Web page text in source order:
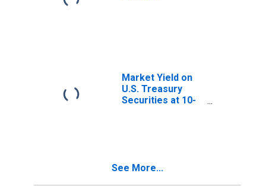
Market Yield on
U.S. Treasury
Securities at 10-
See More...